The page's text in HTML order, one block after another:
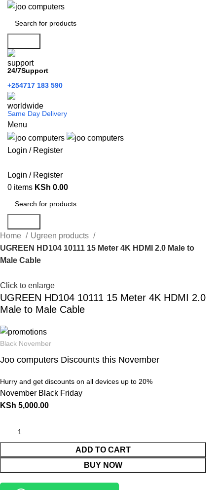
24/7Support
+254717 183 590
Same Day Delivery
Menu
Login / Register
Login / Register
0 items KSh 0.00
Home
Ugreen products
UGREEN HD104 10111 15 Meter 4K HDMI 2.0 Male to
Male Cable
Click to enlarge
UGREEN HD104 10111 15 Meter 4K HDMI 2.0
Male to Male Cable
Black November
Joo computers Discounts this November
Hurry and get discounts on all devices up to 20%
November Black Friday
KSh 5,000.00
ADD TO CART
BUY NOW